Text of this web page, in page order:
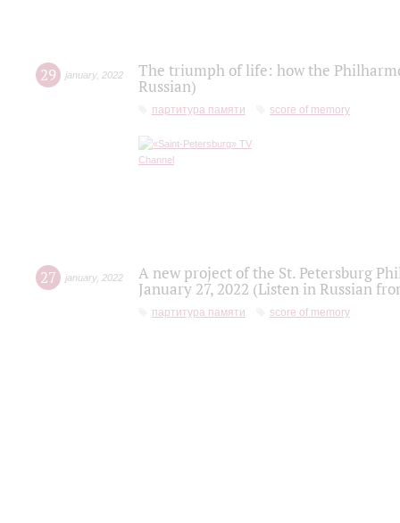
29 january, 2022
The triumph of life: how the
Russian)
партитура памяти score of memory
27 january, 2022
A new project of the St. Petersburg
January 27, 2022 (Listen in Russian
партитура памяти score of memory